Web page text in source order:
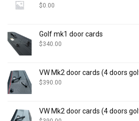
$0.00
Golf mk1 door cards
$340.00
VW Mk2 door cards (4 doors
$390.00
VW Mk2 door cards (4 doors